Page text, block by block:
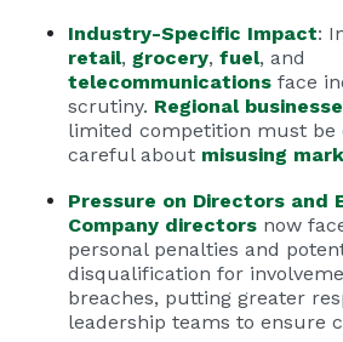
Industry-Specific Impact:
retail, grocery, fuel, and
telecommunications face
scrutiny. Regional
limited competition must be
careful about misusing
Pressure on Directors and
Company directors now
personal penalties and
disqualification for
breaches, putting greater
leadership teams to ensure